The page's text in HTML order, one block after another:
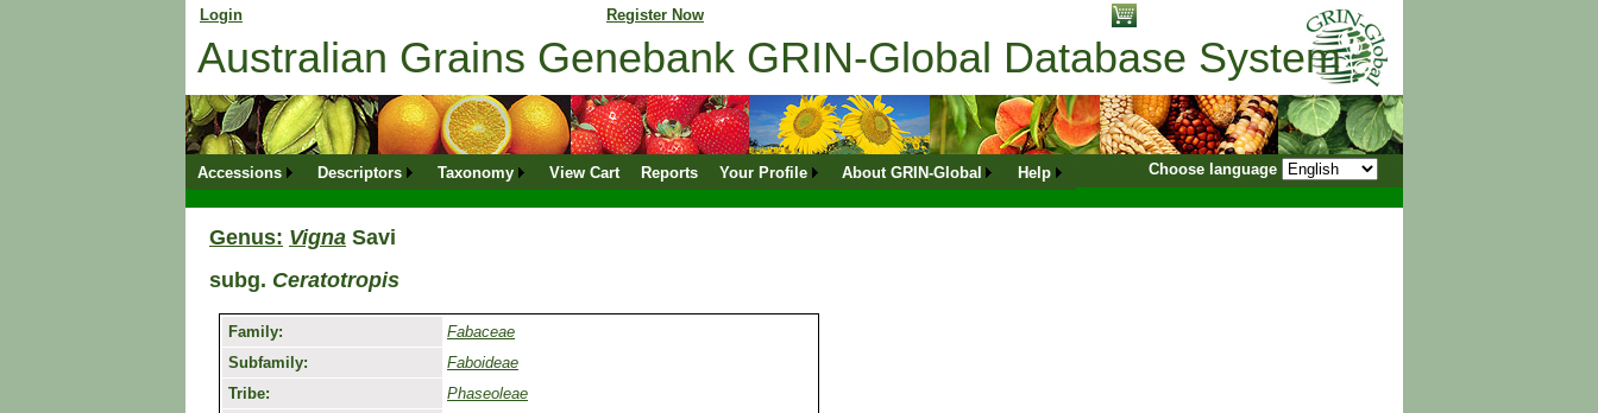
Login Register Now
Australian Grains Genebank GRIN-Global Database System
Accessions Descriptors Taxonomy View Cart Reports Your Profile About GRIN-Global Help Choose language
Genus: Vigna Savi
subg. Ceratotropis
Family:
Fabaceae
Subfamily:
Faboideae
Tribe:
Phaseoleae